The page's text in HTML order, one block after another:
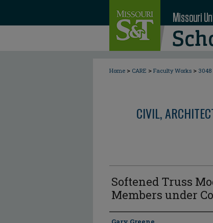
Home > CARE > Faculty Works > 3048
CIVIL,
Softened Truss
Members under